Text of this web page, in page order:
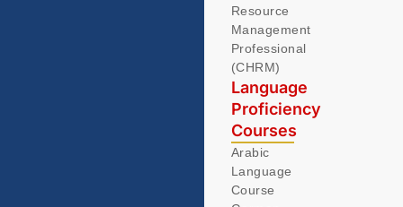
Resource
Management
Professional
(CHRM)
Language
Proficiency
Courses
Arabic
Language
Course